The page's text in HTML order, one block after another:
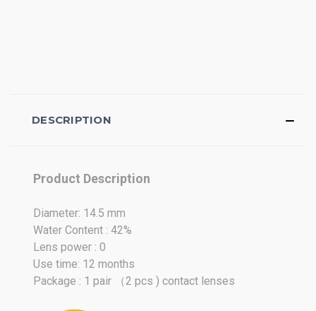
DESCRIPTION
Product Description
Diameter: 14.5 mm
Water Content : 42%
Lens power : 0
Use time: 12 months
Package : 1 pair （2 pcs ) contact lenses